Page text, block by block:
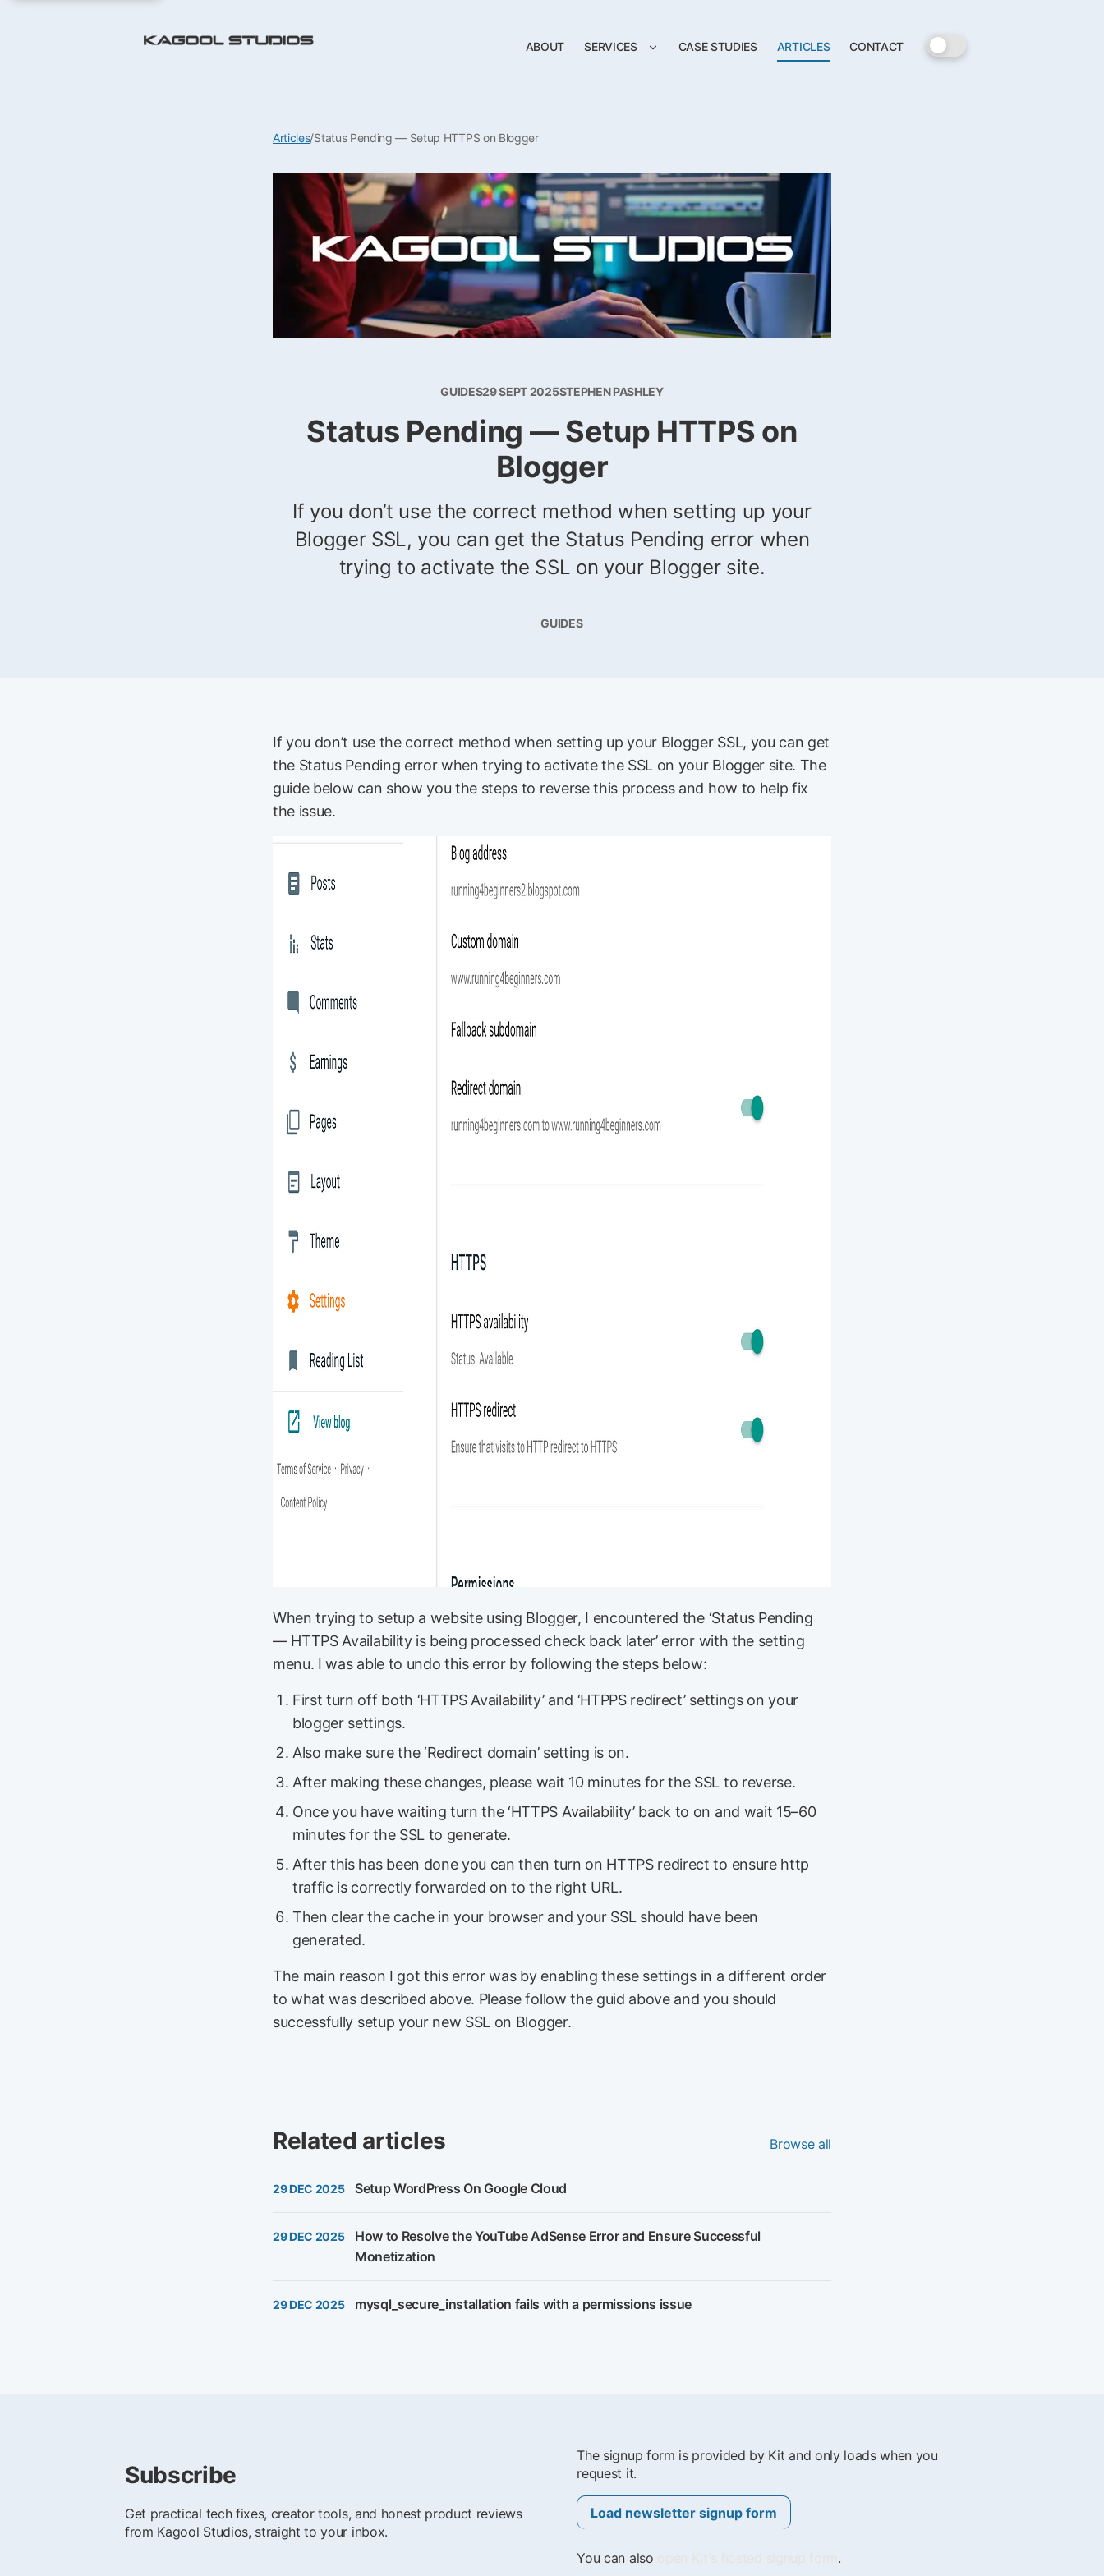
ABOUT SERVICES CASE STUDIES ARTICLES CONTACT
Articles/Status Pending — Setup HTTPS on Blogger
GUIDES29 SEPT 2025STEPHEN PASHLEY
Status Pending — Setup HTTPS on
Blogger
If you don’t use the correct method when setting up your
Blogger SSL, you can get the Status Pending error when
trying to activate the SSL on your Blogger site.
GUIDES
If you don’t use the correct method when setting up your Blogger SSL, you can get
the Status Pending error when trying to activate the SSL on your Blogger site. The
guide below can show you the steps to reverse this process and how to help fix
the issue.
When trying to setup a website using Blogger, I encountered the ‘Status Pending
— HTTPS Availability is being processed check back later’ error with the setting
menu. I was able to undo this error by following the steps below:
First turn off both ‘HTTPS Availability’ and ‘HTPPS redirect’ settings on your
blogger settings.
Also make sure the ‘Redirect domain’ setting is on.
After making these changes, please wait 10 minutes for the SSL to reverse.
Once you have waiting turn the ‘HTTPS Availability’ back to on and wait 15–60
minutes for the SSL to generate.
After this has been done you can then turn on HTTPS redirect to ensure http
traffic is correctly forwarded on to the right URL.
Then clear the cache in your browser and your SSL should have been
generated.
The main reason I got this error was by enabling these settings in a different order
to what was described above. Please follow the guid above and you should
successfully setup your new SSL on Blogger.
Related articles Browse all
29 DEC 2025 Setup WordPress On Google Cloud
29 DEC 2025
How to Resolve the YouTube AdSense Error and Ensure Successful
Monetization
29 DEC 2025 mysql_secure_installation fails with a permissions issue
Subscribe
Get practical tech fixes, creator tools, and honest product reviews
from Kagool Studios, straight to your inbox.
The signup form is provided by Kit and only loads when you
request it.
Load newsletter signup form
You can also .